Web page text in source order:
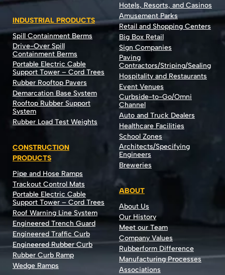
INDUSTRIAL PRODUCTS
Spill Containment Berms
Drive-Over Spill
Containment Berms
Portable Electric Cable
Support Tower – Cord Trees
Rubber Rooftop Pavers
Demarcation Base System
Rooftop Rubber Support
System
Rubber Load Test Weights
CONSTRUCTION
PRODUCTS
Pipe and Hose Ramps
Trackout Control Mats
Portable Electric Cable
Support Tower – Cord Trees
Roof Warning Line System
Engineered Trench Guard
Engineered Traffic Curb
Engineered Rubber Curb
Rubber Curb Ramp
Wedge Ramps
Hotels, Resorts, and Casinos
Amusement Parks
Retail and Shopping Centers
Big Box Retail
Sign Companies
Paving
Contractors/Striping/Sealing
Hospitality and Restaurants
Event Venues
Curbside-to-Go/Omni
Channel
Auto and Truck Dealers
Healthcare Facilities
School Zones
Architects/Specifying
Engineers
Breweries
ABOUT
About Us
Our History
Meet our Team
Company Values
Rubberform Difference
Manufacturing Processes
Associations